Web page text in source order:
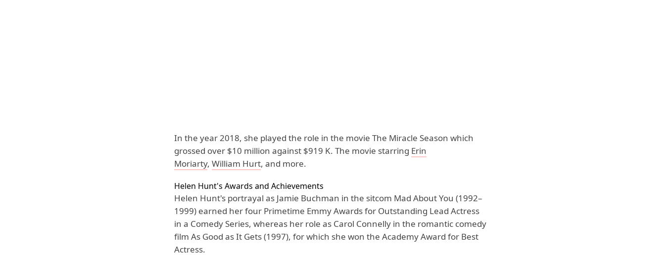
In the year 2018, she played the role in the movie The Miracle Season which
grossed over $10 million against $919 K. The movie starring Erin
Moriarty, William Hurt, and more.
Helen Hunt's Awards and Achievements
Helen Hunt's portrayal as Jamie Buchman in the sitcom Mad About You (1992–
1999) earned her four Primetime Emmy Awards for Outstanding Lead Actress
in a Comedy Series, whereas her role as Carol Connelly in the romantic comedy
film As Good as It Gets (1997), for which she won the Academy Award for Best
Actress.